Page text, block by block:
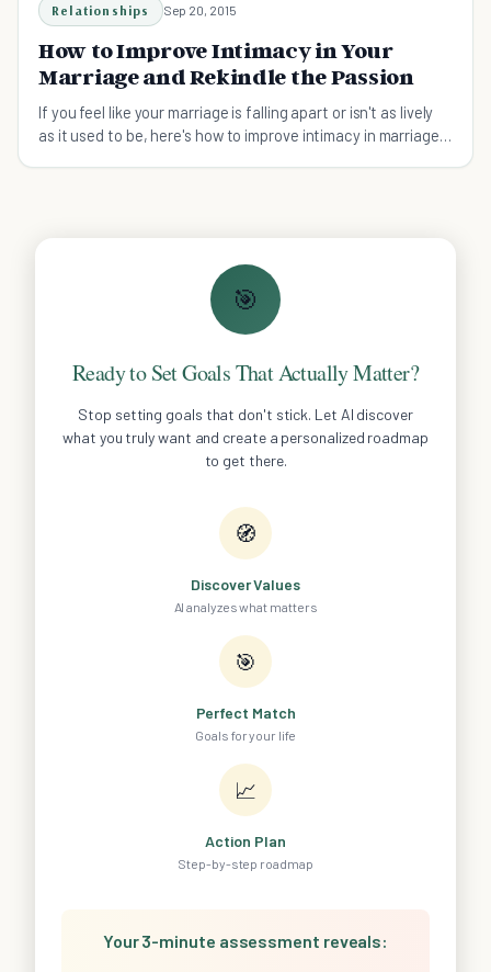
Relationships Sep 20, 2015
How to Improve Intimacy in Your
Marriage and Rekindle the Passion
If you feel like your marriage is falling apart or isn't as lively
as it used to be, here's how to improve intimacy in marriage
🎯
Ready to Set Goals That Actually Matter?
Stop setting goals that don't stick. Let AI discover
what you truly want and create a personalized roadmap
to get there.
🧭
Discover Values
AI analyzes what matters
🎯
Perfect Match
Goals for your life
📈
Action Plan
Step-by-step roadmap
Your 3-minute assessment reveals: